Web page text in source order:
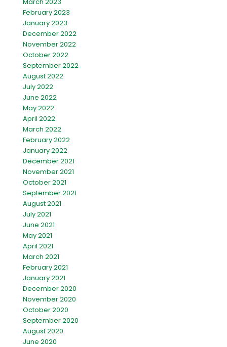
February 2023
January 2023
December 2022
November 2022
October 2022
September 2022
August 2022
July 2022
June 2022
May 2022
April 2022
March 2022
February 2022
January 2022
December 2021
November 2021
October 2021
September 2021
August 2021
July 2021
June 2021
May 2021
April 2021
March 2021
February 2021
January 2021
December 2020
November 2020
October 2020
September 2020
August 2020
June 2020